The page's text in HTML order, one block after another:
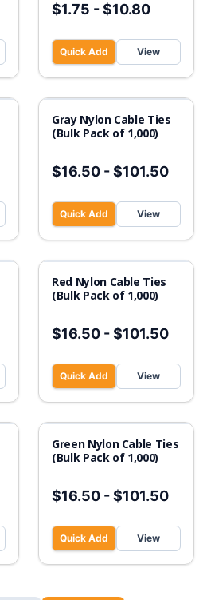
$1.75 -$10.80
Quick Add View
Gray Nylon Cable Ties
(Bulk Pack of 1,000)
$16.50 -$101.50
Quick Add View
Red Nylon Cable Ties
(Bulk Pack of 1,000)
$16.50 -$101.50
Quick Add View
Green Nylon Cable Ties
(Bulk Pack of 1,000)
$16.50 -$101.50
Quick Add View